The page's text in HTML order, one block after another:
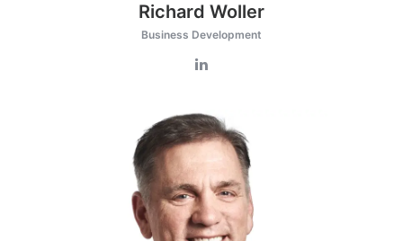
Richard Woller
Business Development